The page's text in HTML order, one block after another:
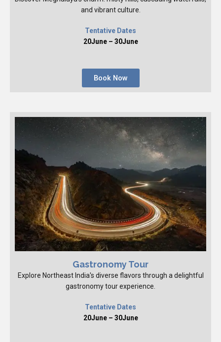
and vibrant culture.
Tentative Dates
20June – 30June
Book Now
Gastronomy Tour
Explore Northeast India's diverse flavors through a delightful
gastronomy tour experience.
Tentative Dates
20June – 30June